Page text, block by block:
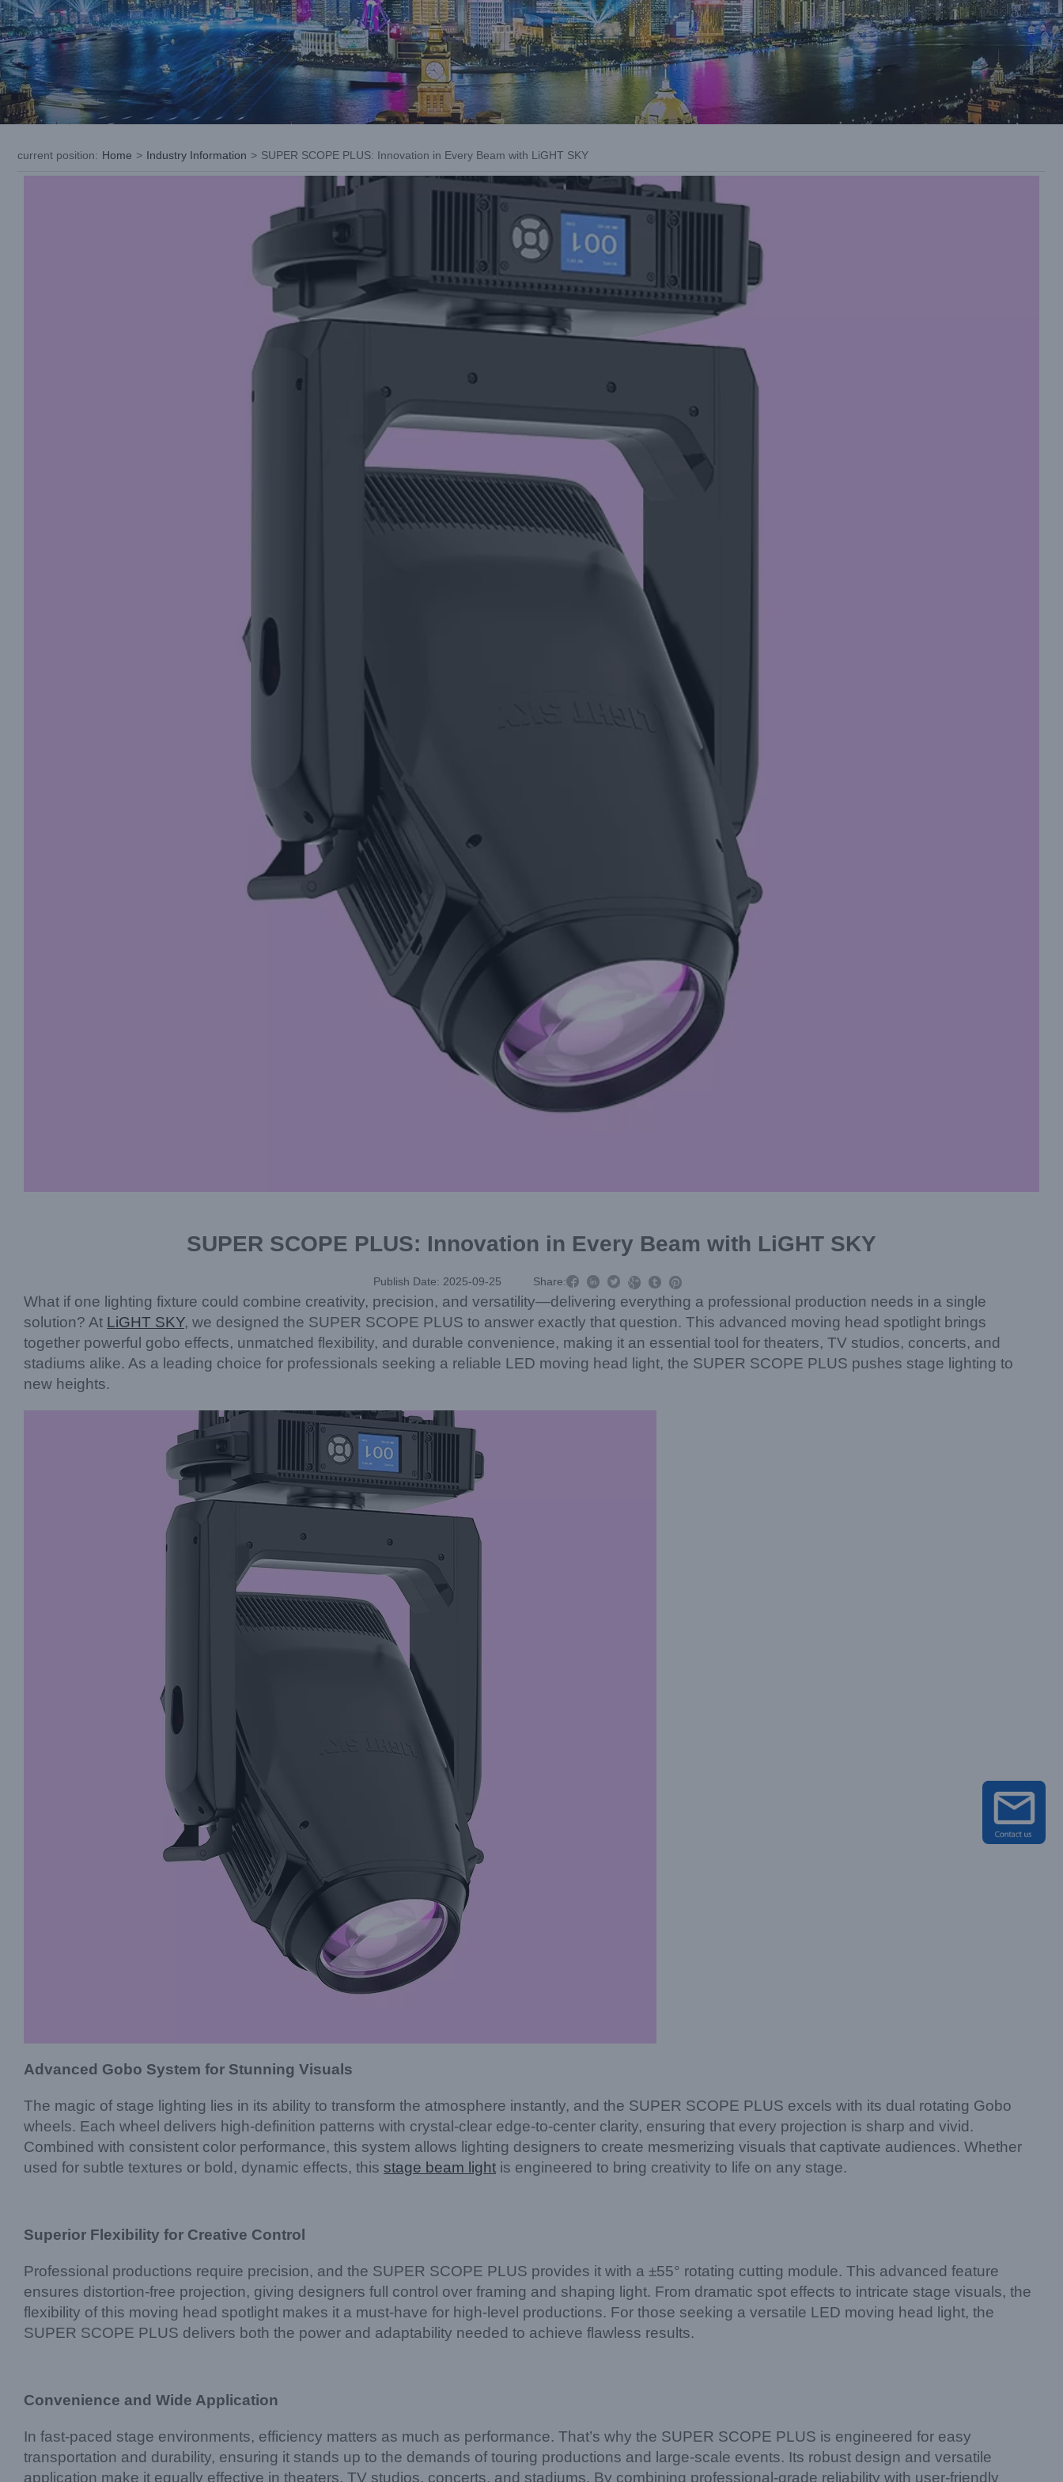
current position: Home > Industry Information > SUPER SCOPE PLUS: Innovation in Every Beam with LiGHT SKY
SUPER SCOPE PLUS: Innovation in Every Beam with LiGHT SKY
Publish Date: 2025-09-25 Share:     
What if one lighting fixture could combine creativity, precision, and versatility—delivering everything a professional production needs in a single
solution? At LiGHT SKY, we designed the SUPER SCOPE PLUS to answer exactly that question. This advanced moving head spotlight brings
together powerful gobo effects, unmatched flexibility, and durable convenience, making it an essential tool for theaters, TV studios, concerts, and
stadiums alike. As a leading choice for professionals seeking a reliable LED moving head light, the SUPER SCOPE PLUS pushes stage lighting to
new heights.
Advanced Gobo System for Stunning Visuals
The magic of stage lighting lies in its ability to transform the atmosphere instantly, and the SUPER SCOPE PLUS excels with its dual rotating Gobo
wheels. Each wheel delivers high-definition patterns with crystal-clear edge-to-center clarity, ensuring that every projection is sharp and vivid.
Combined with consistent color performance, this system allows lighting designers to create mesmerizing visuals that captivate audiences. Whether
used for subtle textures or bold, dynamic effects, this stage beam light is engineered to bring creativity to life on any stage.
Superior Flexibility for Creative Control
Professional productions require precision, and the SUPER SCOPE PLUS provides it with a ±55° rotating cutting module. This advanced feature
ensures distortion-free projection, giving designers full control over framing and shaping light. From dramatic spot effects to intricate stage visuals, the
flexibility of this moving head spotlight makes it a must-have for high-level productions. For those seeking a versatile LED moving head light, the
SUPER SCOPE PLUS delivers both the power and adaptability needed to achieve flawless results.
Convenience and Wide Application
In fast-paced stage environments, efficiency matters as much as performance. That’s why the SUPER SCOPE PLUS is engineered for easy
transportation and durability, ensuring it stands up to the demands of touring productions and large-scale events. Its robust design and versatile
application make it equally effective in theaters, TV studios, concerts, and stadiums. By combining professional-grade reliability with user-friendly